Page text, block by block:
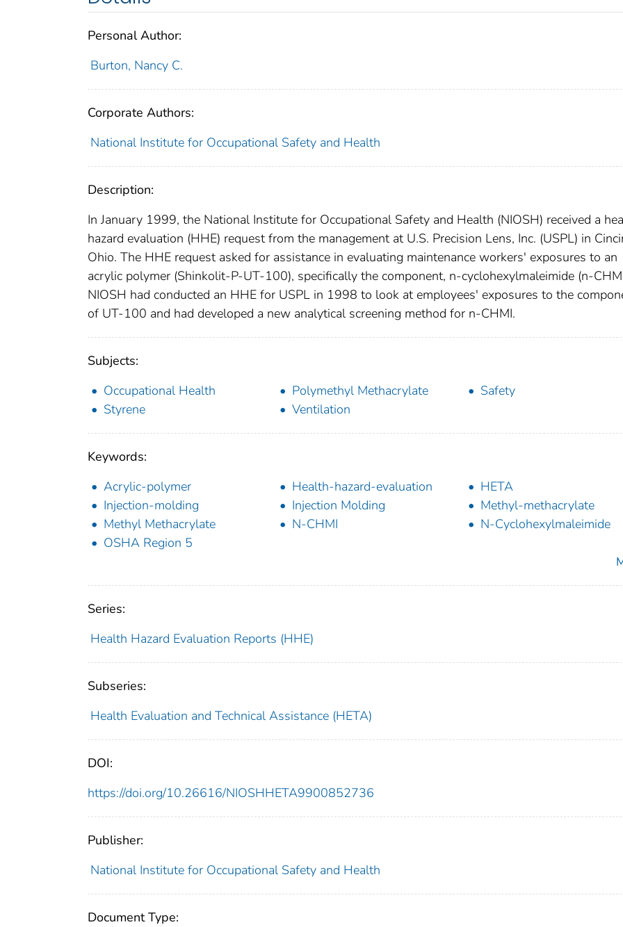
Personal Author:
Burton, Nancy C.
Corporate Authors:
National Institute for Occupational Safety and Health
Description:
In January 1999, the National Institute for Occupational Safety and Health (NIOSH) received a
hazard evaluation (HHE) request from the management at U.S. Precision Lens, Inc. (USPL) in
Ohio. The HHE request asked for assistance in evaluating maintenance workers' exposures to an
acrylic polymer (Shinkolit-P-UT-100), specifically the component, n-cyclohexylmaleimide (n-
NIOSH had conducted an HHE for USPL in 1998 to look at employees' exposures to the
of UT-100 and had developed a new analytical screening method for n-CHMI.
Subjects:
Occupational Health
Polymethyl Methacrylate
Safety
Styrene
Ventilation
Keywords:
Acrylic-polymer
Health-hazard-evaluation
HETA
Injection-molding
Injection Molding
Methyl-methacrylate
Methyl Methacrylate
N-CHMI
N-Cyclohexylmaleimide
OSHA Region 5
Series:
Health Hazard Evaluation Reports (HHE)
Subseries:
Health Evaluation and Technical Assistance (HETA)
DOI:
https://doi.org/10.26616/NIOSHHETA9900852736
Publisher:
National Institute for Occupational Safety and Health
Document Type: